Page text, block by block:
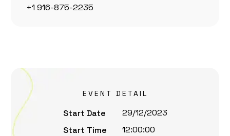
+1 916-875-2235
EVENT DETAIL
Start Date
29/12/2023
Start Time
12:00:00